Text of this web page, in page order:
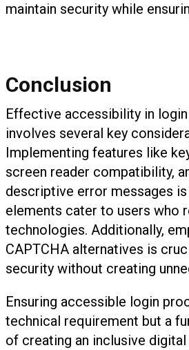
maintain security while
Conclusion
Effective accessibility in
involves several key
Implementing features like
screen reader compatibility,
descriptive error messages
elements cater to users who
technologies. Additionally,
CAPTCHA alternatives is
security without creating
Ensuring accessible login
technical requirement but a
of creating an inclusive